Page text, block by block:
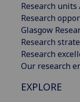
Research units
Research
Glasgow
Research
Research
Our research
EXPLORE